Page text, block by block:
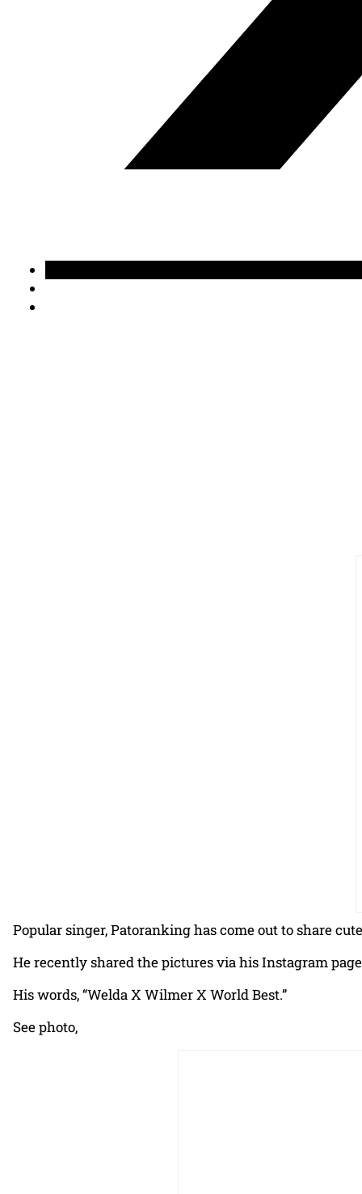
Popular singer, Patoranking has come out to share
He recently shared the pictures via his Instagram
His words, “Welda X Wilmer X World Best.”
See photo,